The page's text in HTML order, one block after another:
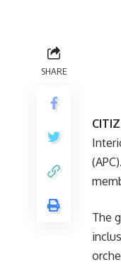
SHARE
The